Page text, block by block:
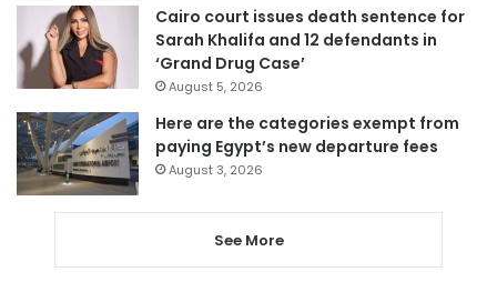
Cairo court issues death sentence for
Sarah Khalifa and 12 defendants in
‘Grand Drug Case’
August 5, 2026
Here are the categories exempt from
paying Egypt’s new departure fees
August 3, 2026
See More